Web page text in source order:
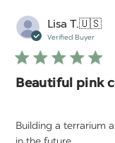
Lisa T.🇺🇸
Verified Buyer
Beautiful pink
Building a terrarium